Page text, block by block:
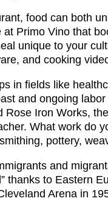
food can both
Primo Vino that
unique to your
and cooking
in fields like
and ongoing
Iron Works,
What work do
pottery,
and
thanks to Eastern
Arena in